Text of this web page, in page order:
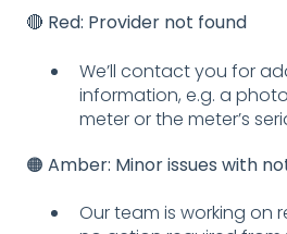
🔴 Red: Provider not found
We’ll contact you for
information, e.g. a
meter or the meter’s
🟠 Amber: Minor issues with
Our team is working on